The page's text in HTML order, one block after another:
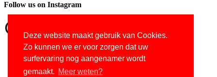
Deze website maakt gebruik van Cookies.
Zo kunnen we er voor zorgen dat uw
surfervaring nog aangenamer wordt
gemaakt. Meer weten?
Follow us on Instagram